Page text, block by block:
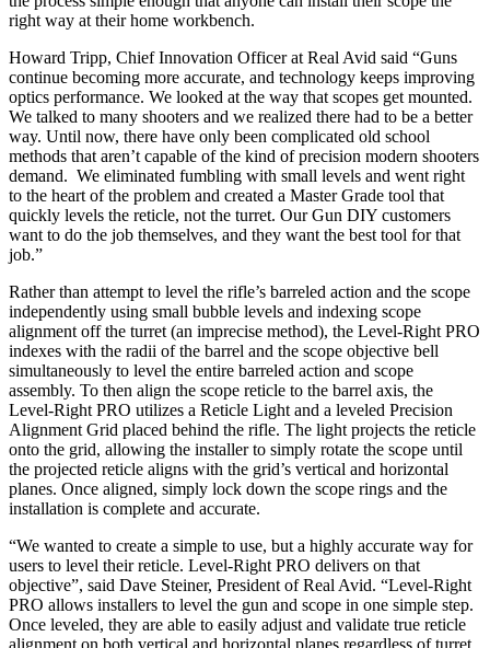
right way at their home workbench.
Howard Tripp, Chief Innovation Officer at Real Avid said “Guns
continue becoming more accurate, and technology keeps improving
optics performance. We looked at the way that scopes get mounted.
We talked to many shooters and we realized there had to be a better
way. Until now, there have only been complicated old school
methods that aren’t capable of the kind of precision modern shooters
demand. We eliminated fumbling with small levels and went right
to the heart of the problem and created a Master Grade tool that
quickly levels the reticle, not the turret. Our Gun DIY customers
want to do the job themselves, and they want the best tool for that
job.”
Rather than attempt to level the rifle’s barreled action and the scope
independently using small bubble levels and indexing scope
alignment off the turret (an imprecise method), the Level-Right PRO
indexes with the radii of the barrel and the scope objective bell
simultaneously to level the entire barreled action and scope
assembly. To then align the scope reticle to the barrel axis, the
Level-Right PRO utilizes a Reticle Light and a leveled Precision
Alignment Grid placed behind the rifle. The light projects the reticle
onto the grid, allowing the installer to simply rotate the scope until
the projected reticle aligns with the grid’s vertical and horizontal
planes. Once aligned, simply lock down the scope rings and the
installation is complete and accurate.
“We wanted to create a simple to use, but a highly accurate way for
users to level their reticle. Level-Right PRO delivers on that
objective”, said Dave Steiner, President of Real Avid. “Level-Right
PRO allows installers to level the gun and scope in one simple step.
Once leveled, they are able to easily adjust and validate true reticle
alignment on both vertical and horizontal planes regardless of turret